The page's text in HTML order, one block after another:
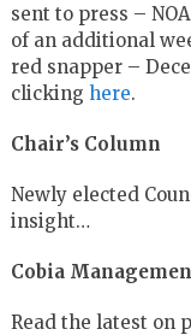
sent to press –
of an additional
red snapper –
clicking here.
Chair’s Column
Newly elected
insight…
Cobia
Read the latest on